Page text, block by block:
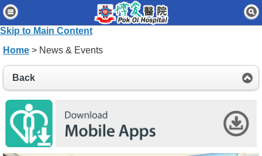
Skip to Main Content
Home
Patients & Visitors
News & Events
About Us
Home > News & Events
Back